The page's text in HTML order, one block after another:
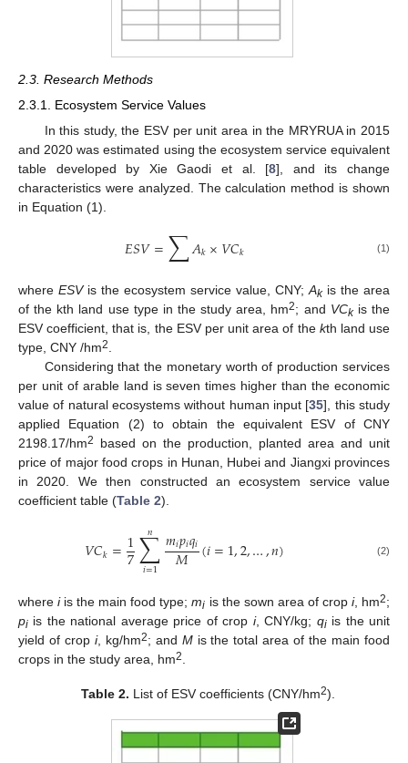
2.3. Research Methods
2.3.1. Ecosystem Service Values
In this study, the ESV per unit area in the MRYRUA in 2015
and 2020 was estimated using the ecosystem service equivalent
table developed by Xie Gaodi et al. [8], and its change
characteristics were analyzed. The calculation method is shown
in Equation (1).
𝐸𝑆𝑉=∑𝐴𝑘×𝑉𝐶𝑘 (1)
where ESVis the ecosystem service value, CNY; Akis the area
of the kth land use type in the study area, hm2; and VCkis the
ESV coefficient, that is, the ESV per unit area of the kth land use
type, CNY /hm2
Considering that the monetary worth of production services
per unit of arable land is seven times higher than the economic
value of natural ecosystems without human input [35], this study
applied Equation (2) to obtain the equivalent ESV of CNY
2198.17/hm2
based on the production, planted area and unit
price of major food crops in Hunan, Hubei and Jiangxi provinces
in 2020. We then constructed an ecosystem service value
coefficient table (Table 2).
𝑉𝐶𝑘=1
7∑
𝑖=1
𝑛 𝑚𝑖𝑝𝑖𝑞𝑖
𝑀 (𝑖=1,2,…,𝑛) (2)
whereiis the main food type;mi is the sown area of crop i, hm2;
pi is the national average price of crop i, CNY/kg; qiis the unit
yield of crop i, kg/hm2; and Mis the total area of the main food
crops in the study area, hm2
Table 2. List of ESV coefficients (CNY/hm2).